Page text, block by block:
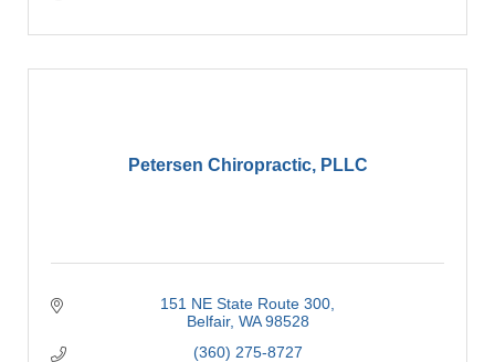
Petersen Chiropractic, PLLC
151 NE State Route 300
Belfair WA 98528
(360) 275-8727